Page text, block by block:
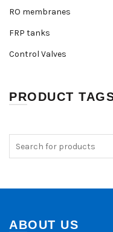
RO membranes
FRP tanks
Control Valves
PRODUCT
ABOUT US